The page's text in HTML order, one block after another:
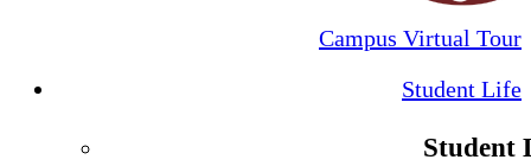
Campus Virtual Tour
Student Life
Student